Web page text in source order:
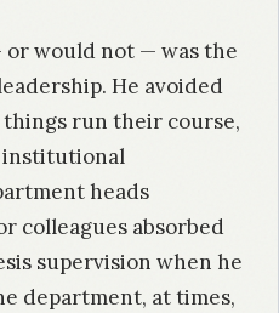
would not — was the
He avoided
run their course,
heads
colleagues absorbed
supervision when he
department, at times,